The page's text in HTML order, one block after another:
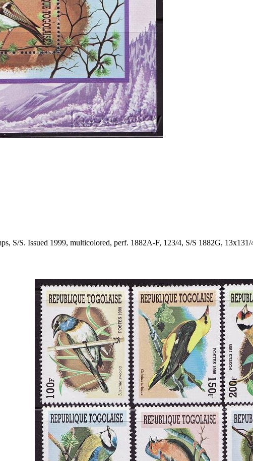
S/S. Issued 1999, multicolored, perf. 1882A-F, 123/4, S/S 1882G,